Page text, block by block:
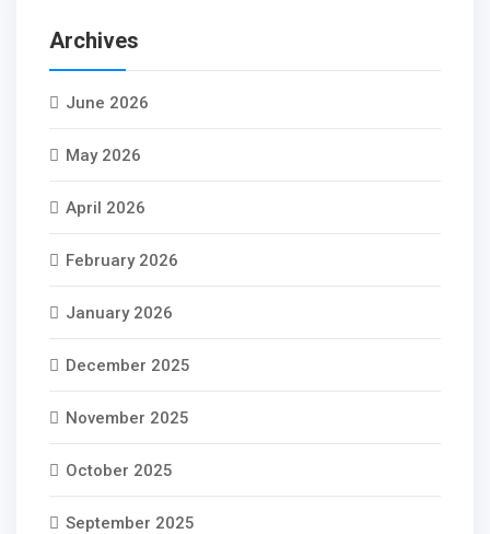
Archives
June 2026
May 2026
April 2026
February 2026
January 2026
December 2025
November 2025
October 2025
September 2025